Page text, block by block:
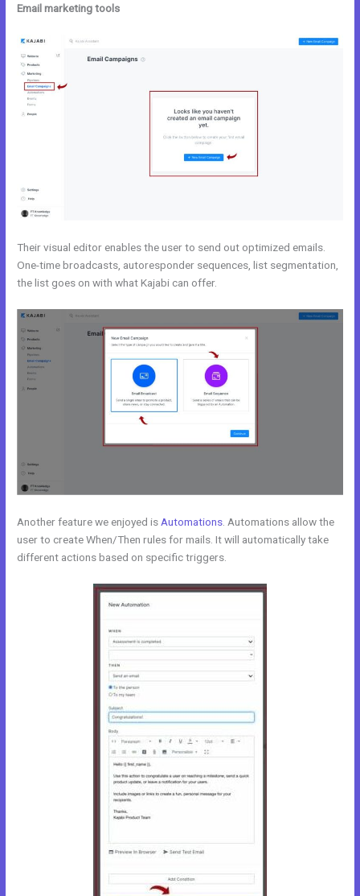
Email marketing tools
Their visual editor enables the user to send out optimized emails.
One-time broadcasts, autoresponder sequences, list segmentation,
the list goes on with what Kajabi can offer.
Another feature we enjoyed is Automations . Automations allow the
user to create When/Then rules for mails. It will automatically take
different actions based on specific triggers.